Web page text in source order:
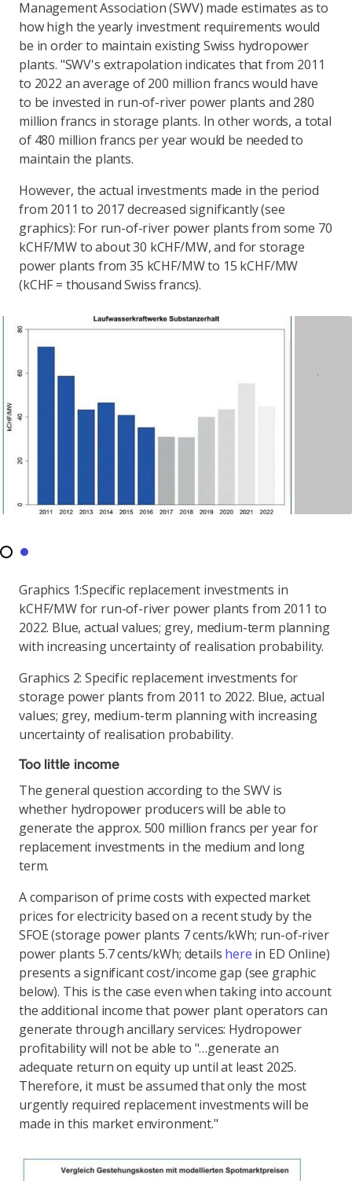
Management Association (SWV) made estimates as to
how high the yearly investment requirements would
be in order to maintain existing Swiss hydropower
plants. "SWV's extrapolation indicates that from 2011
to 2022 an average of 200 million francs would have
to be invested in run-of-river power plants and 280
million francs in storage plants. In other words, a total
of 480 million francs per year would be needed to
maintain the plants.
However, the actual investments made in the period
from 2011 to 2017 decreased significantly (see
graphics): For run-of-river power plants from some 70
kCHF/MW to about 30 kCHF/MW, and for storage
power plants from 35 kCHF/MW to 15 kCHF/MW
(kCHF = thousand Swiss francs).
Graphics 1:Specific replacement investments in
kCHF/MW for run-of-river power plants from 2011 to
2022. Blue, actual values; grey, medium-term planning
with increasing uncertainty of realisation probability.
Graphics 2: Specific replacement investments for
storage power plants from 2011 to 2022. Blue, actual
values; grey, medium-term planning with increasing
uncertainty of realisation probability.
Too little income
The general question according to the SWV is
whether hydropower producers will be able to
generate the approx. 500 million francs per year for
replacement investments in the medium and long
term.
A comparison of prime costs with expected market
prices for electricity based on a recent study by the
SFOE (storage power plants 7 cents/kWh; run-of-river
power plants 5.7 cents/kWh; details here in ED Online)
presents a significant cost/income gap (see graphic
below). This is the case even when taking into account
the additional income that power plant operators can
generate through ancillary services: Hydropower
profitability will not be able to "…generate an
adequate return on equity up until at least 2025.
Therefore, it must be assumed that only the most
urgently required replacement investments will be
made in this market environment."